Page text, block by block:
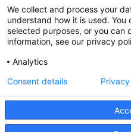
FAQ
FDP in the News
Partners
We collect and process your
understand how it is used.
selected purposes, or you can
information, see our privacy
Analytics
Consent details